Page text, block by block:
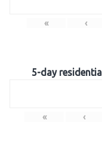
« ‹
5-day
« ‹